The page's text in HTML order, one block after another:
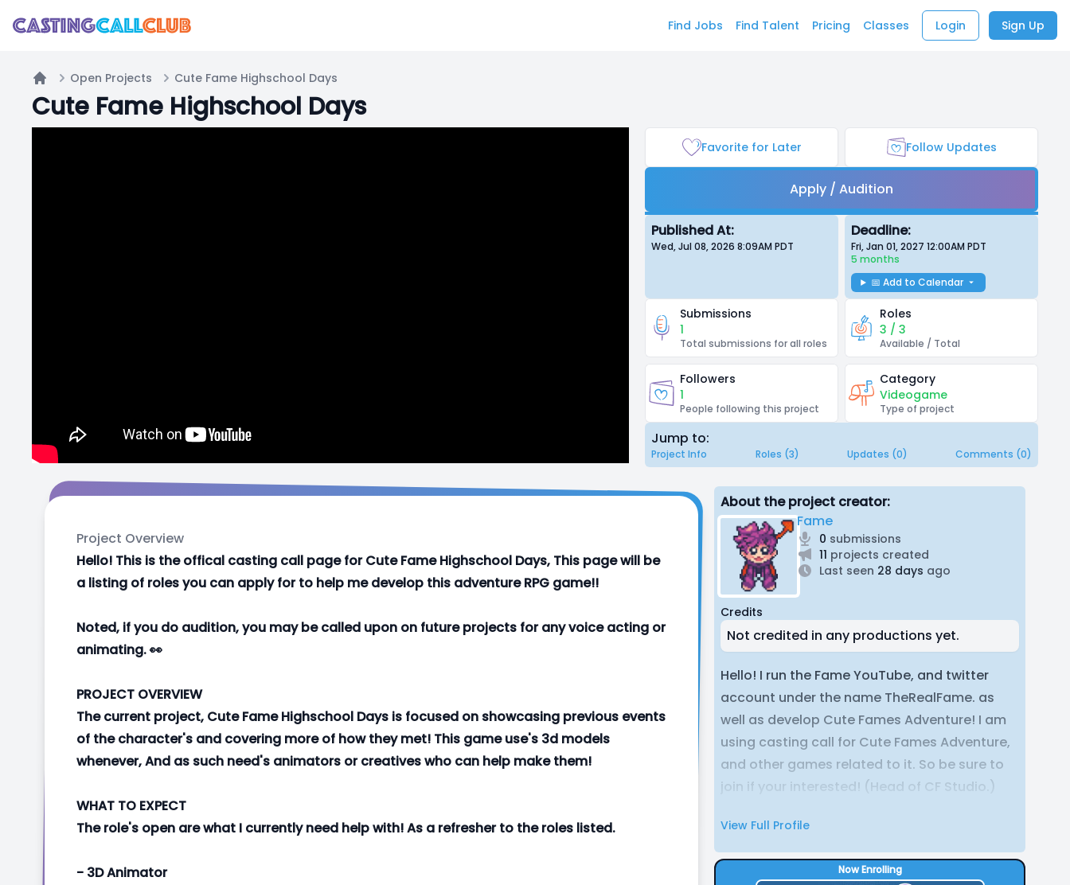
Find Jobs Find Talent Pricing Classes Login Sign Up
Home
Open Projects Cute Fame Highschool Days
Cute Fame Highschool Days
Favorite for Later Follow Updates
Apply / Audition
Published At:
Wed, Jul 08, 2026 8:09AMPDT
Deadline:
Fri, Jan 01, 2027 12:00AMPDT
5 months
📅 Add to Calendar
Submissions
1
Total submissions for all roles
Roles
3 / 3
Available / Total
Followers
1
People following this project
Category
Videogame
Type of project
Jump to:
Project Info Roles (3) Updates (0) Comments (0)
Project Overview
Hello! This is the offical casting call page for Cute Fame Highschool Days, This page will be
a listing of roles you can apply for to help me develop this adventure RPG game!!
Noted, if you do audition, you may be called upon on future projects for any voice acting or
animating. 👀
PROJECT OVERVIEW
The current project, Cute Fame Highschool Days is focused on showcasing previous events
of the character's and covering more of how they met! This game use's 3d models
whenever, And as such need's animators or creatives who can help make them!
WHAT TO EXPECT
The role's open are what I currently need help with! As a refresher to the roles listed.
- 3D Animator
About the project creator:
Fame
0 submissions
11 projects created
Last seen 28 days ago
Credits
Not credited in any productions yet.
Hello! I run the Fame YouTube, and twitter
account under the name TheRealFame. as
well as develop Cute Fames Adventure! I am
using casting call for Cute Fames Adventure,
and other games related to it. So be sure to
join if your interested! (Head of CF Studio.)
View Full Profile
Now Enrolling